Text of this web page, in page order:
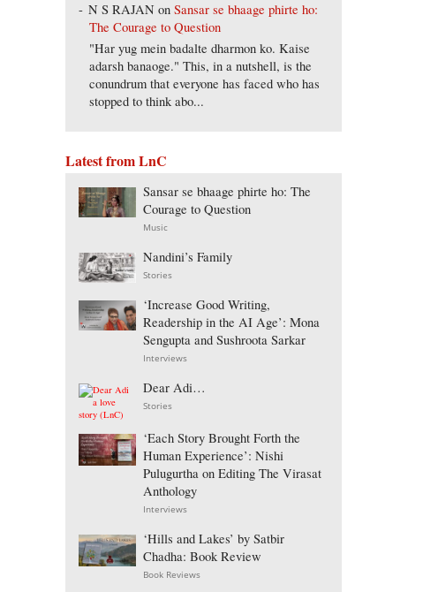
N S RAJAN onSansar se bhaage phirte ho:
The Courage to Question
"Har yug mein badalte dharmon ko. Kaise
adarsh banaoge." This, in a nutshell, is the
conundrum that everyone has faced who has
stopped to think abo...
Latest from LnC
Sansar se bhaage phirte ho: The
Courage to Question
Music
Nandini’s Family
Stories
‘Increase Good Writing,
Readership in the AI Age’: Mona
Sengupta and Sushroota Sarkar
Interviews
Dear Adi…
Stories
‘Each Story Brought Forth the
Human Experience’: Nishi
Pulugurtha on Editing The Virasat
Anthology
Interviews
‘Hills and Lakes’ by Satbir
Chadha: Book Review
Book Reviews